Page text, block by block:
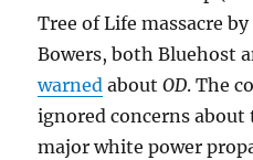
Tree of Life massacre
Bowers, both Bluehost
warned aboutOD. The
ignored concerns about
major white power